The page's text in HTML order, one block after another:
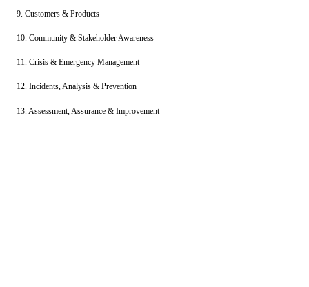
9. Customers & Products
10. Community & Stakeholder Awareness
11. Crisis & Emergency Management
12. Incidents, Analysis & Prevention
13. Assessment, Assurance & Improvement